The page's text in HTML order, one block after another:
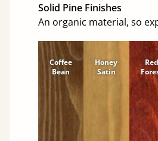
Solid Pine Finishes
An organic material, so
Coffee
Bean
Honey
Satin
Red